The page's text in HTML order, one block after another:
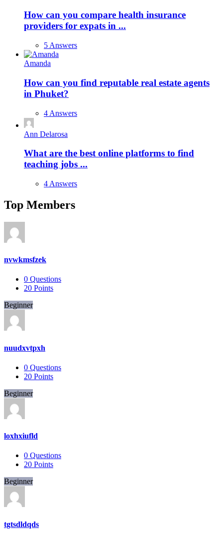
How can you compare health insurance
providers for expats in ...
5 Answers
Amanda
How can you find reputable real estate agents
in Phuket?
4 Answers
Ann Delarosa
What are the best online platforms to find
teaching jobs ...
4 Answers
Top Members
nvwkmsfzek
0 Questions
20 Points
Beginner
nuudxvtpxh
0 Questions
20 Points
Beginner
loxhxiufld
0 Questions
20 Points
Beginner
tgtsdldqds